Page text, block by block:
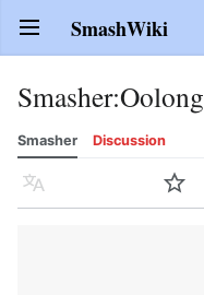
Open main menu SmashWiki
Smasher:Oolong
Smasher Discussion
Language Watch